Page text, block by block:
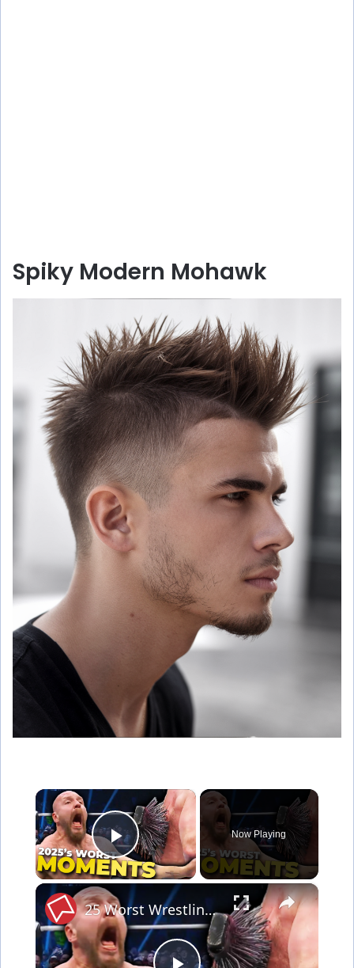
Spiky Modern Mohawk
×
Play Video
Now Playing
×
25 Worst Wrestling Moments Of 2025